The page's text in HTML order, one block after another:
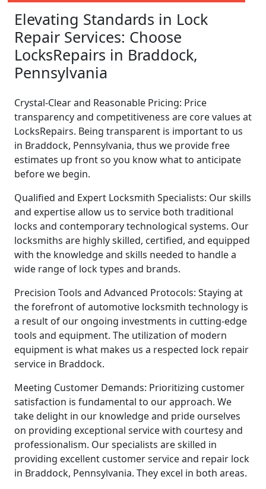
Elevating Standards in Lock
Repair Services: Choose
LocksRepairs in Braddock,
Pennsylvania
Crystal-Clear and Reasonable Pricing: Price
transparency and competitiveness are core values at
LocksRepairs. Being transparent is important to us
in Braddock, Pennsylvania, thus we provide free
estimates up front so you know what to anticipate
before we begin.
Qualified and Expert Locksmith Specialists: Our skills
and expertise allow us to service both traditional
locks and contemporary technological systems. Our
locksmiths are highly skilled, certified, and equipped
with the knowledge and skills needed to handle a
wide range of lock types and brands.
Precision Tools and Advanced Protocols: Staying at
the forefront of automotive locksmith technology is
a result of our ongoing investments in cutting-edge
tools and equipment. The utilization of modern
equipment is what makes us a respected lock repair
service in Braddock.
Meeting Customer Demands: Prioritizing customer
satisfaction is fundamental to our approach. We
take delight in our knowledge and pride ourselves
on providing exceptional service with courtesy and
professionalism. Our specialists are skilled in
providing excellent customer service and repair lock
in Braddock, Pennsylvania. They excel in both areas.